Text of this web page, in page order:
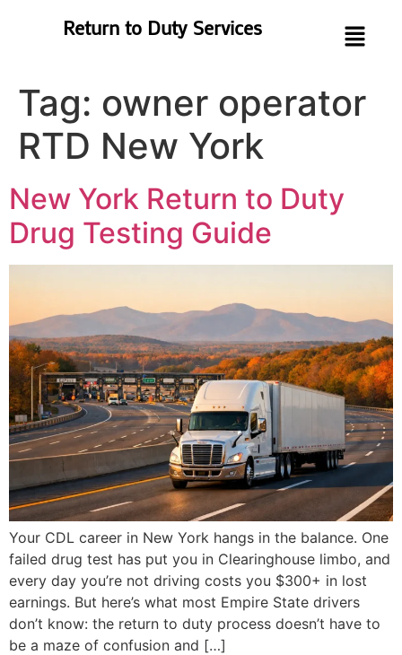
Return to Duty Services
Tag: owner operator
RTD New York
New York Return to Duty
Drug Testing Guide
Your CDL career in New York hangs in the balance. One
failed drug test has put you in Clearinghouse limbo, and
every day you’re not driving costs you $300+ in lost
earnings. But here’s what most Empire State drivers
don’t know: the return to duty process doesn’t have to
be a maze of confusion and […]